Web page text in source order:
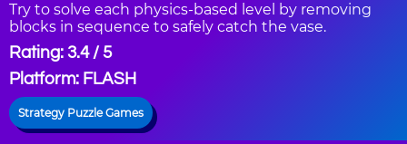
Try to solve each physics-based level by removing
blocks in sequence to safely catch the vase.
Rating: 3.4 / 5
Platform: FLASH
Strategy Puzzle Games